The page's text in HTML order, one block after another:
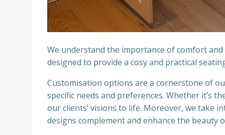
We understand the importance of comfort
designed to provide a cosy and practical
Customisation options are a cornerstone of
specific needs and preferences. Whether it’s
our clients’ visions to life. Moreover, we take
designs complement and enhance the beauty